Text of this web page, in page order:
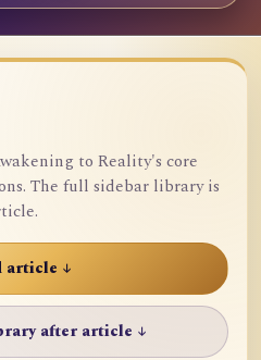
to Reality's core
The full sidebar library is
article ↓
after article ↓